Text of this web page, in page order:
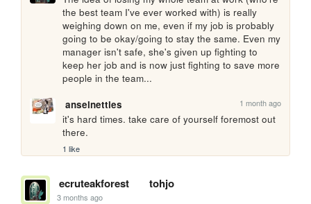
the best team I've ever worked with) is really
weighing down on me, even if my job is probably
going to be okay/going to stay the same. Even my
manager isn't safe, she's given up fighting to
keep her job and is now just fighting to save more
people in the team...
anselnettles
1 month ago
it's hard times. take care of yourself foremost out
there.
1 like
ecruteakforest tohjo
3 months ago